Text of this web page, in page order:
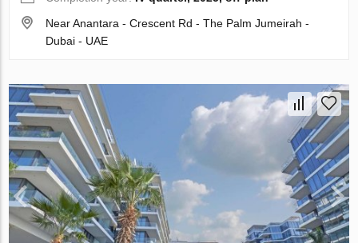
Near Anantara - Crescent Rd - The Palm Jumeirah -
Dubai - UAE